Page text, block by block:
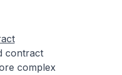
contract
complex